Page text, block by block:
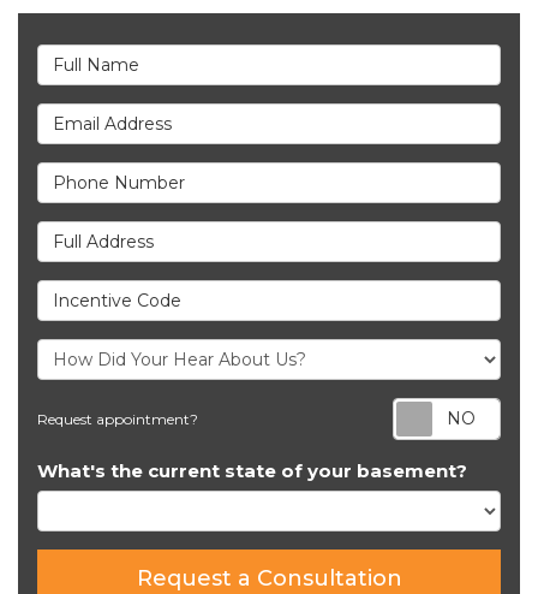
Full Name
Email Address
Phone Number
Full Address
Incentive Code
Request appointment?
What's the current state of your basement?
Request a Consultation